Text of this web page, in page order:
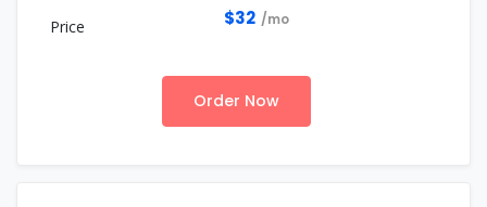
$32 /mo
Order Now